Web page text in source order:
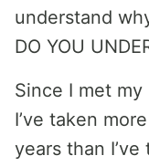
understand
DO YOU
Since I met
I’ve taken
years than